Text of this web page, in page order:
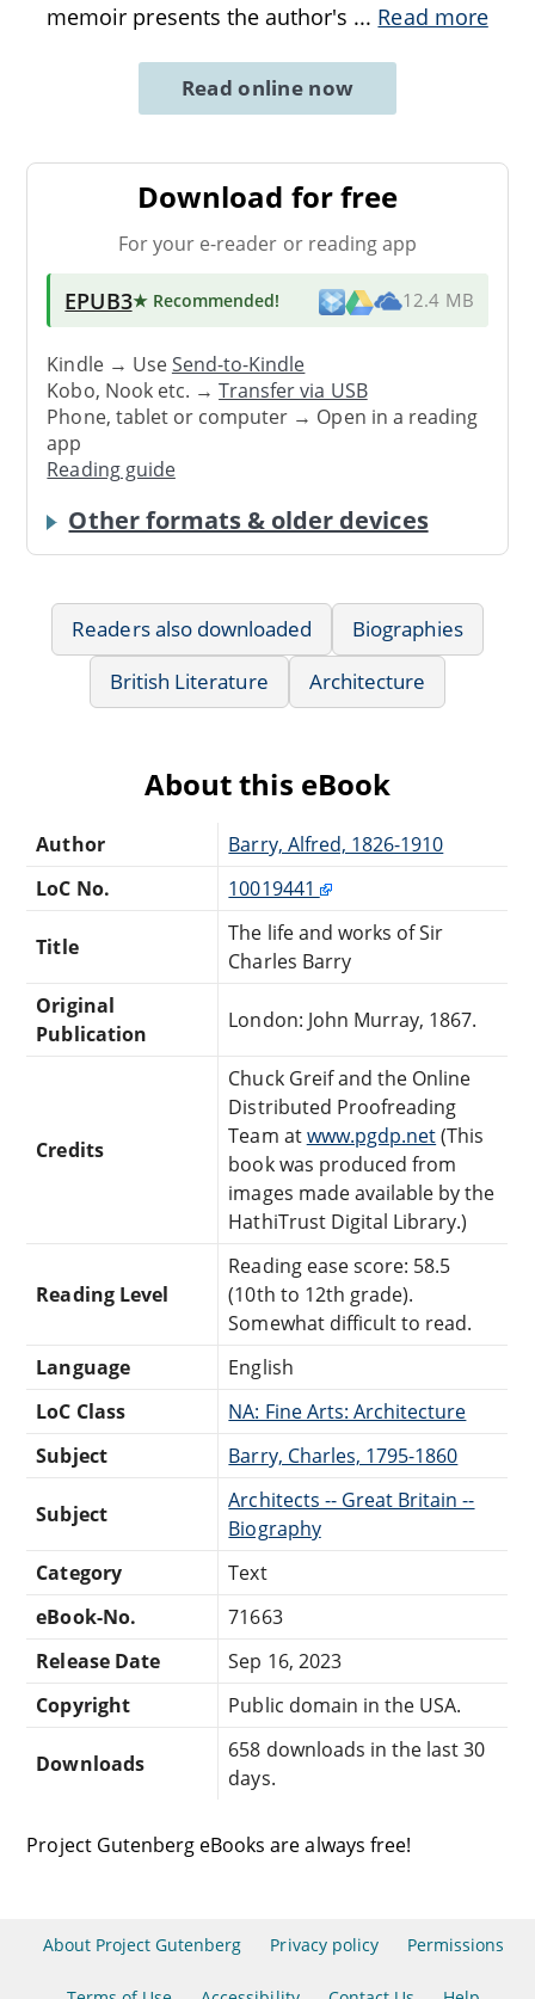
memoir presents the author's ... Read more
Read online now
Download for free
For your e-reader or reading app
EPUB3★ Recommended! 12.4 MB
Kindle → UseSend-to-Kindle
Kobo, Nook etc. →Transfer via USB
Phone, tablet or computer → Open in a reading
app
Reading guide
Other formats & older devices
Readers also downloaded
Biographies
British Literature
Architecture
About this eBook
Author
Barry, Alfred, 1826-1910
LoC No.
10019441
Title
The life and works of Sir
Charles Barry
Original
Publication
London: John Murray, 1867.
Credits
Chuck Greif and the Online
Distributed Proofreading
Team atwww.pgdp.net(This
book was produced from
images made available by the
HathiTrust Digital Library.)
Reading Level
Reading ease score: 58.5
(10th to 12th grade).
Somewhat difficult to read.
Language
English
LoC Class
NA: Fine Arts: Architecture
Subject
Barry, Charles, 1795-1860
Subject
Architects -- Great Britain --
Biography
Category
Text
eBook-No.
71663
Release Date
Sep 16, 2023
Copyright
Public domain in the USA.
Downloads
658 downloads in the last 30
days.
Project Gutenberg eBooks are always free!
About Project Gutenberg Privacy policy Permissions